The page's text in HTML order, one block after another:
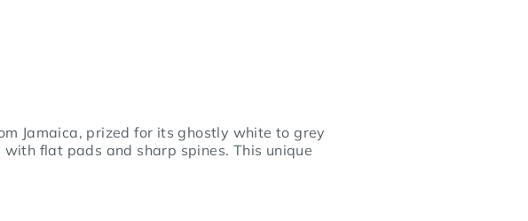
Jamaica, prized for its ghostly white to grey
flat pads and sharp spines. This unique